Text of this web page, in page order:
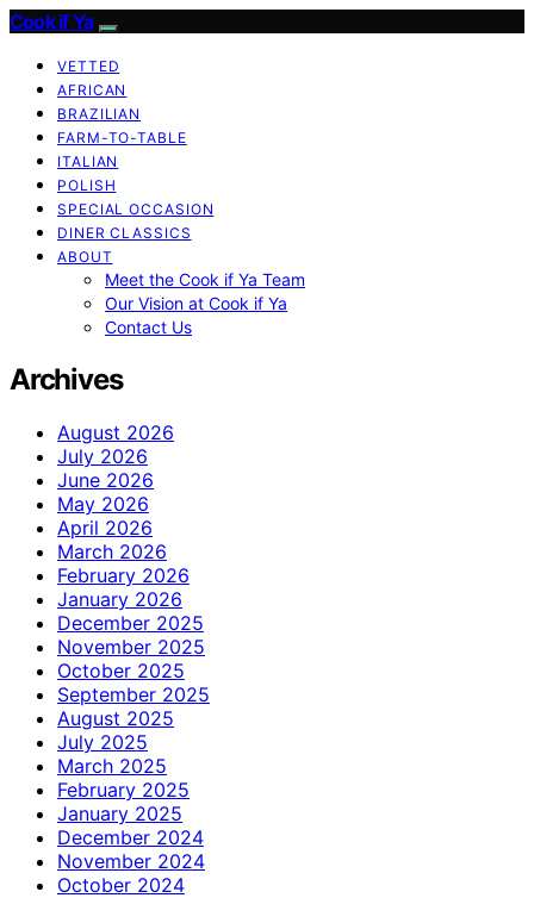
Cook if Ya
VETTED
AFRICAN
BRAZILIAN
FARM-TO-TABLE
ITALIAN
POLISH
SPECIAL OCCASION
DINER CLASSICS
ABOUT
Meet the Cook if Ya Team
Our Vision at Cook if Ya
Contact Us
Archives
August 2026
July 2026
June 2026
May 2026
April 2026
March 2026
February 2026
January 2026
December 2025
November 2025
October 2025
September 2025
August 2025
July 2025
March 2025
February 2025
January 2025
December 2024
November 2024
October 2024